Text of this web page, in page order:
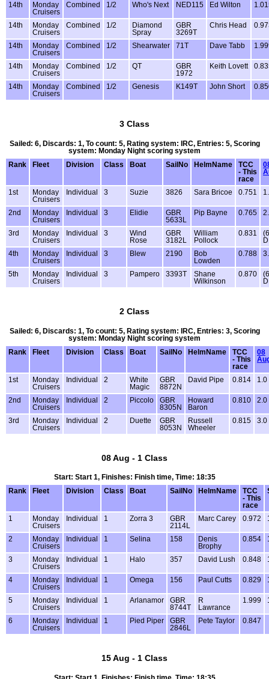
14th
Monday
Cruisers
Combined 1/2 Who's Next NED115 Ed Wilton
14th
Monday
Cruisers
Combined 1/2
Diamond
Spray
GBR
3269T
Chris Head
14th
Monday
Cruisers
Combined 1/2 Shearwater 71T Dave Tabb
14th
Monday
Cruisers
Combined 1/2 QT
GBR
1972
Keith Lovett
14th
Monday
Cruisers
Combined 1/2 Genesis K149T John Short
3 Class
Sailed: 6, Discards: 1, To count: 5, Rating system: IRC, Entries: 5, Scoring
system: Monday Night scoring system
Rank
Fleet Division Class Boat SailNo HelmName
TCC
- This
race
1st
Monday
Cruisers
Individual 3 Suzie 3826 Sara Bricoe 0.751
2nd
Monday
Cruisers
Individual 3 Elidie
GBR
5633L
Pip Bayne 0.765
3rd
Monday
Cruisers
Individual 3
Wind
Rose
GBR
3182L
William
Pollock
0.831
4th
Monday
Cruisers
Individual 3 Blew 2190
Bob
Lowden
0.788
5th
Monday
Cruisers
Individual 3 Pampero 3393T
Shane
Wilkinson
0.870
2 Class
Sailed: 6, Discards: 1, To count: 5, Rating system: IRC, Entries: 3, Scoring
system: Monday Night scoring system
Rank
Fleet Division Class Boat SailNo HelmName
TCC
- This
race
08
1st
Monday
Cruisers
Individual 2
White
Magic
GBR
8872N
David Pipe 0.814 1.0
2nd
Monday
Cruisers
Individual 2 Piccolo
GBR
8305N
Howard
Baron
0.810 2.0
3rd
Monday
Cruisers
Individual 2 Duette
GBR
8053N
Russell
Wheeler
0.815 3.0
08 Aug - 1 Class
Start: Start 1, Finishes: Finish time, Time: 18:35
Rank
Fleet Division Class Boat SailNo HelmName
TCC
- This
race
1
Monday
Cruisers
Individual 1 Zorra 3
GBR
2114L
Marc Carey 0.972
2
Monday
Cruisers
Individual 1 Selina 158
Denis
Brophy
0.854
3
Monday
Cruisers
Individual 1 Halo 357 David Lush 0.848
4
Monday
Cruisers
Individual 1 Omega 156 Paul Cutts 0.829
5
Monday
Cruisers
Individual 1 Arlanamor
GBR
8744T
R
Lawrance
1.999
6
Monday
Cruisers
Individual 1 Pied Piper
GBR
2846L
Pete Taylor 0.847
15 Aug - 1 Class